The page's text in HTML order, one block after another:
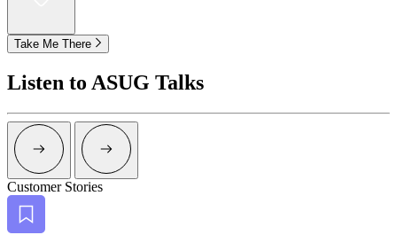
Take Me There
Listen to ASUG Talks
Arrow Right DarkArrow Right Dark
Customer Stories
Bookmark